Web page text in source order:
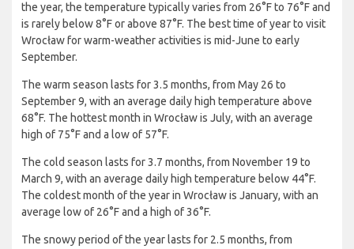
the year, the temperature typically varies from 26°F to 76°F and
is rarely below 8°F or above 87°F. The best time of year to visit
Wrocław for warm-weather activities is mid-June to early
September.
The warm season lasts for 3.5 months, from May 26 to
September 9, with an average daily high temperature above
68°F. The hottest month in Wrocław is July, with an average
high of 75°F and a low of 57°F.
The cold season lasts for 3.7 months, from November 19 to
March 9, with an average daily high temperature below 44°F.
The coldest month of the year in Wrocław is January, with an
average low of 26°F and a high of 36°F.
The snowy period of the year lasts for 2.5 months, from